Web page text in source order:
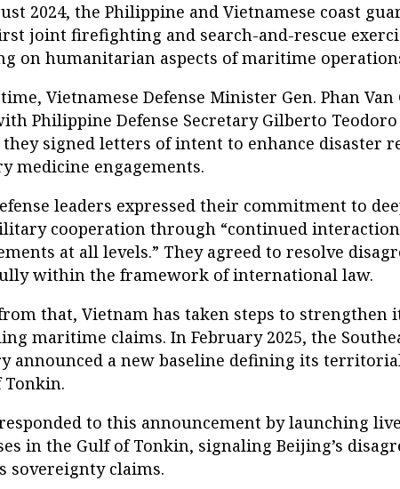
2024, the Philippine and Vietnamese coast
joint firefighting and search-and-rescue
on humanitarian aspects of maritime
Vietnamese Defense Minister Gen. Phan
Philippine Defense Secretary Gilberto
signed letters of intent to enhance disaster
medicine engagements.
leaders expressed their commitment to
cooperation through “continued
at all levels.” They agreed to resolve
within the framework of international law.
that, Vietnam has taken steps to strengthen
maritime claims. In February 2025, the
announced a new baseline defining its
Tonkin.
to this announcement by launching
in the Gulf of Tonkin, signaling Beijing’s
sovereignty claims.